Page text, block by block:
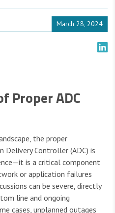
March 28, 2024
Proper ADC
the proper
Controller (ADC) is
is a critical component
or application failures
can be severe, directly
line and ongoing
cases, unplanned outages